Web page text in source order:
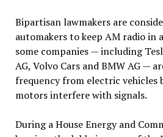
Bipartisan lawmakers are
automakers to keep AM radio in
some companies — including
AG, Volvo Cars and BMW AG —
frequency from electric vehicles
motors interfere with signals.
During a House Energy and